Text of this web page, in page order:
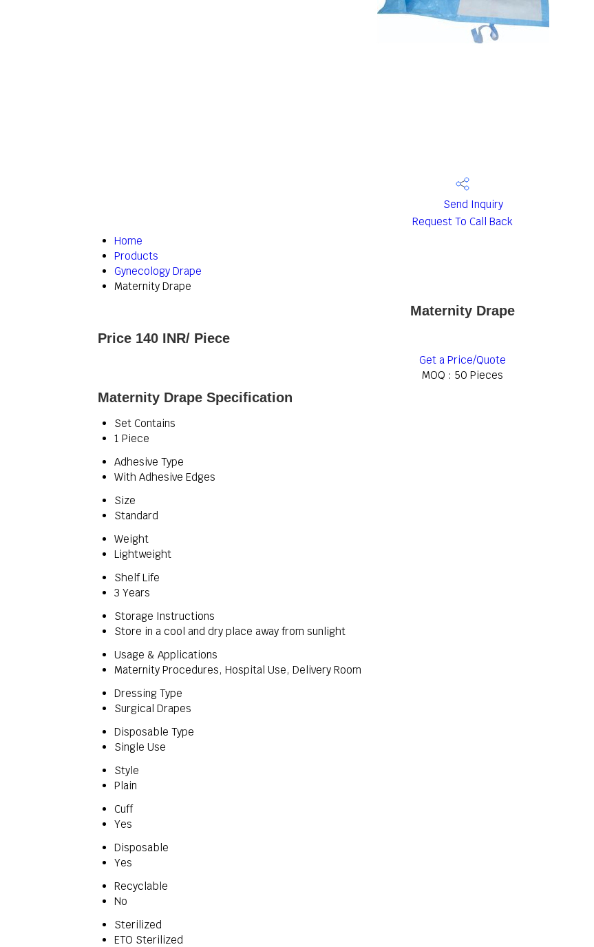
Send Inquiry
Request To Call Back
Home
Products
Gynecology Drape
Maternity Drape
Maternity Drape
Price 140 INR/ Piece
Get a Price/Quote
MOQ : 50 Pieces
Maternity Drape Specification
Set Contains
1 Piece
Adhesive Type
With Adhesive Edges
Size
Standard
Weight
Lightweight
Shelf Life
3 Years
Storage Instructions
Store in a cool and dry place away from sunlight
Usage & Applications
Maternity Procedures, Hospital Use, Delivery Room
Dressing Type
Surgical Drapes
Disposable Type
Single Use
Style
Plain
Cuff
Yes
Disposable
Yes
Recyclable
No
Sterilized
ETO Sterilized